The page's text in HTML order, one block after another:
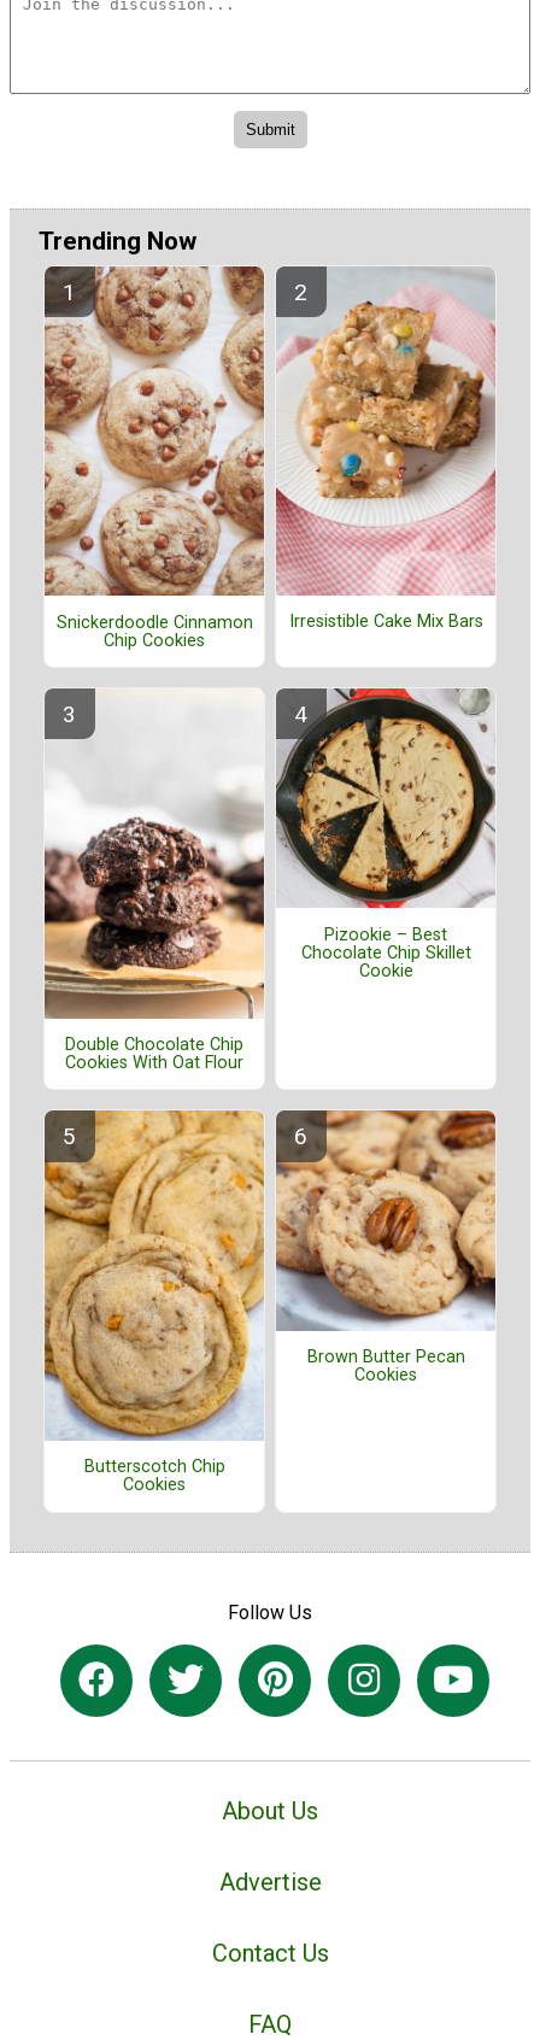
Trending Now
Snickerdoodle Cinnamon
Chip Cookies
Irresistible Cake Mix Bars
Double Chocolate Chip
Cookies With Oat Flour
Pizookie – Best
Chocolate Chip Skillet
Cookie
Butterscotch Chip
Cookies
Brown Butter Pecan
Cookies
Follow Us
About Us
Advertise
Contact Us
FAQ